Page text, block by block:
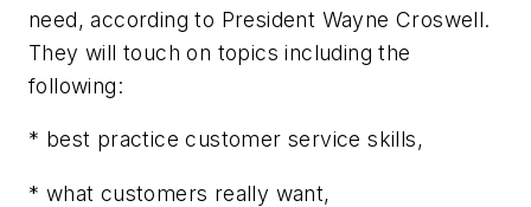
need, according to President Wayne Croswell.
They will touch on topics including the
following:
* best practice customer service skills,
* what customers really want,